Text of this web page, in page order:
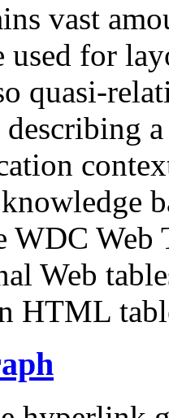
vast
used for
quasi-
WDC Web
Web
HTML